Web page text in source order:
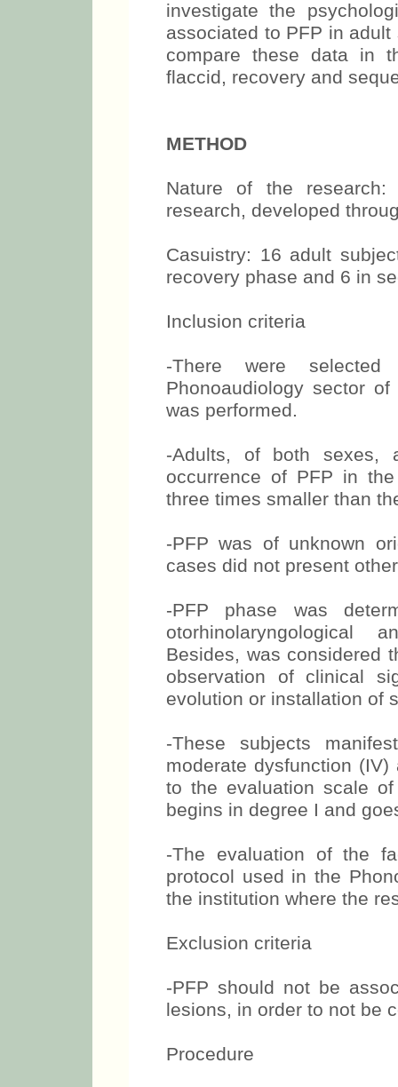
investigate the
associated to PFP in
compare these data in
flaccid, recovery and
METHOD
Nature of the research:
research, developed
Casuistry: 16 adult
recovery phase and 6 in
Inclusion criteria
-There were
Phonoaudiology sector
was performed.
-Adults, of both sexes,
occurrence of PFP in
three times smaller than
-PFP was of unknown
cases did not present
-PFP phase was
otorhinolaryngological
Besides, was considered
observation of clinical
evolution or installation of
-These subjects
moderate dysfunction
to the evaluation scale of
begins in degree I and
-The evaluation of the
protocol used in the
the institution where the
Exclusion criteria
-PFP should not be
lesions, in order to not be
Procedure